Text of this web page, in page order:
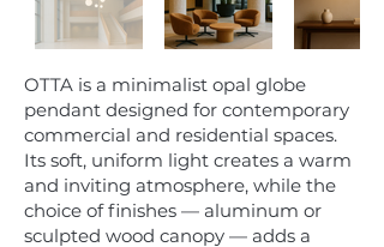
OTTA is a minimalist opal globe
pendant designed for contemporary
commercial and residential spaces.
Its soft, uniform light creates a warm
and inviting atmosphere, while the
choice of finishes — aluminum or
sculpted wood canopy — adds a